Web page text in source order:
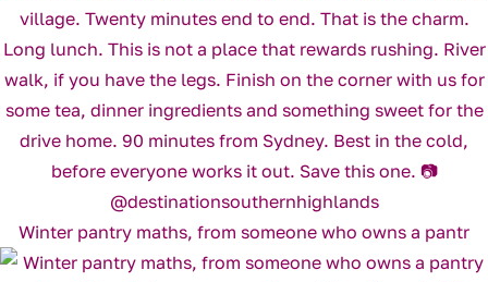
Winter pantry maths, from someone who owns a pantr